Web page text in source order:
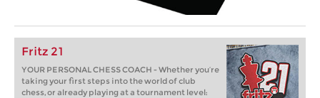
Fritz 21
YOUR PERSONAL CHESS COACH - Whether you’re
taking your first steps into the world of club
chess, or already playing at a tournament level: